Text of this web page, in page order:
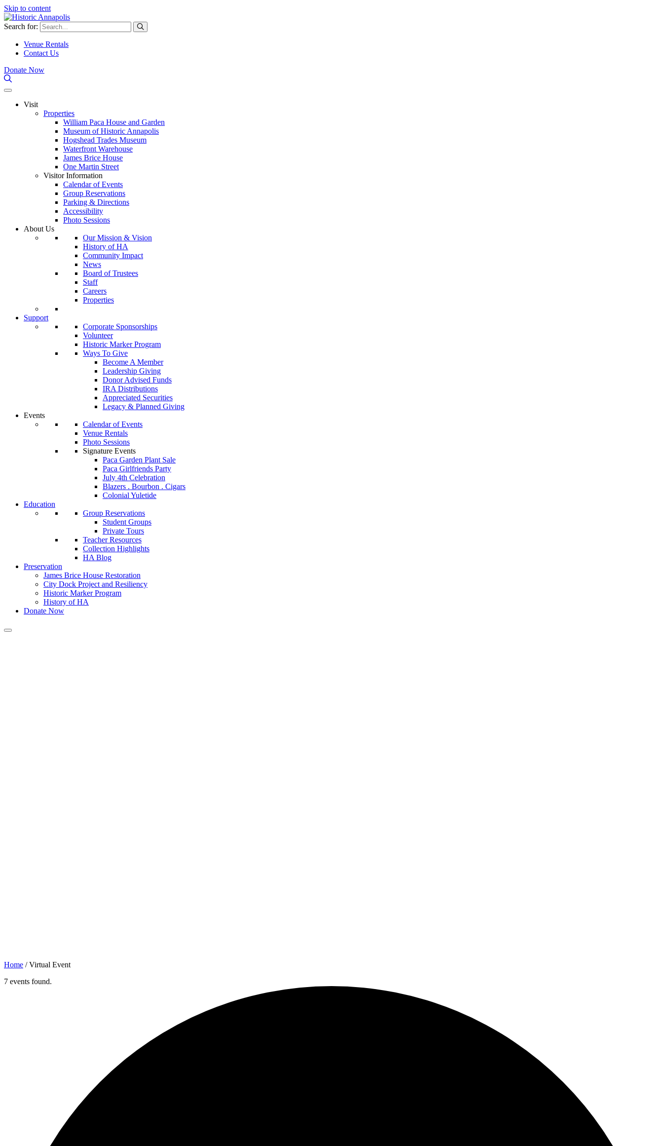
Skip to content
Search for:
Venue Rentals
Contact Us
Donate Now
Visit
Properties
William Paca House and Garden
Museum of Historic Annapolis
Hogshead Trades Museum
Waterfront Warehouse
James Brice House
One Martin Street
Visitor Information
Calendar of Events
Group Reservations
Parking & Directions
Accessibility
Photo Sessions
About Us
Our Mission & Vision
History of HA
Community Impact
News
Board of Trustees
Staff
Careers
Properties
Support
Corporate Sponsorships
Volunteer
Historic Marker Program
Ways To Give
Become A Member
Leadership Giving
Donor Advised Funds
IRA Distributions
Appreciated Securities
Legacy & Planned Giving
Events
Calendar of Events
Venue Rentals
Photo Sessions
Signature Events
Paca Garden Plant Sale
Paca Girlfriends Party
July 4th Celebration
Blazers . Bourbon . Cigars
Colonial Yuletide
Education
Group Reservations
Student Groups
Private Tours
Teacher Resources
Collection Highlights
HA Blog
Preservation
James Brice House Restoration
City Dock Project and Resiliency
Historic Marker Program
History of HA
Donate Now
Home /Virtual Event
7 events found.